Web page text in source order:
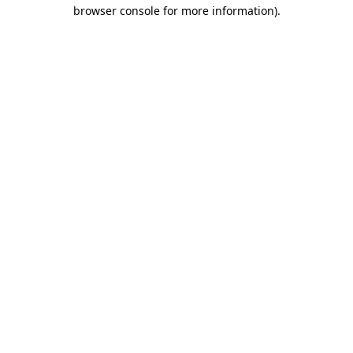
browser console for more information).